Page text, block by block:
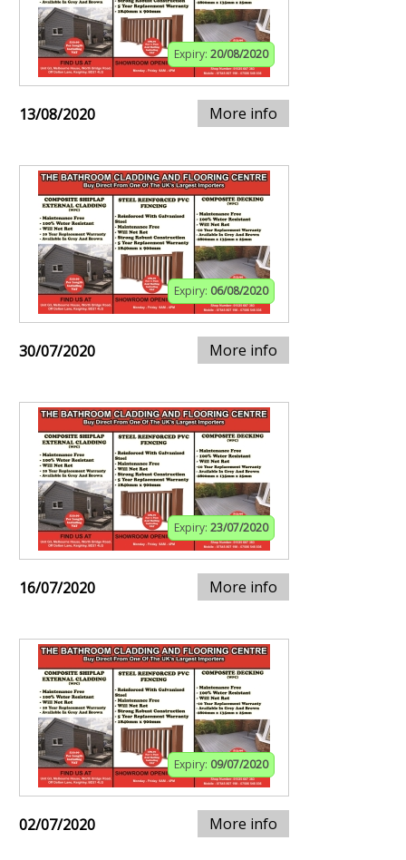
Expiry: 20/08/2020
13/08/2020 More info
Expiry: 06/08/2020
30/07/2020 More info
Expiry: 23/07/2020
16/07/2020 More info
Expiry: 09/07/2020
02/07/2020 More info